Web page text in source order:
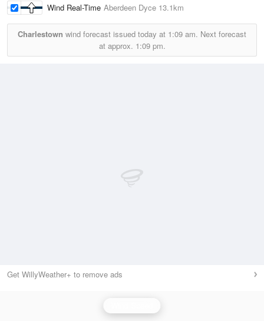
Wind Real-Time Aberdeen Dyce 13.1km
Charlestown wind forecast issued today at 1:09 am. Next forecast
at approx. 1:09 pm.
Get WillyWeather+ to remove ads